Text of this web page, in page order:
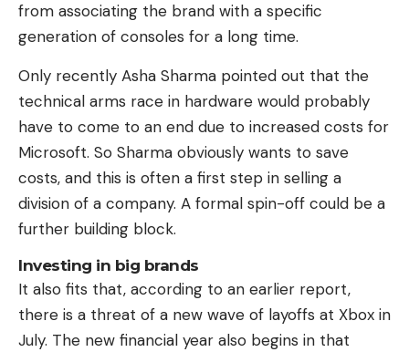
from associating the brand with a specific
generation of consoles for a long time.
Only recently Asha Sharma pointed out that the
technical arms race in hardware would probably
have to come to an end due to increased costs for
Microsoft. So Sharma obviously wants to save
costs, and this is often a first step in selling a
division of a company. A formal spin-off could be a
further building block.
Investing in big brands
It also fits that, according to an earlier report,
there is a threat of a new wave of layoffs at Xbox in
July. The new financial year also begins in that